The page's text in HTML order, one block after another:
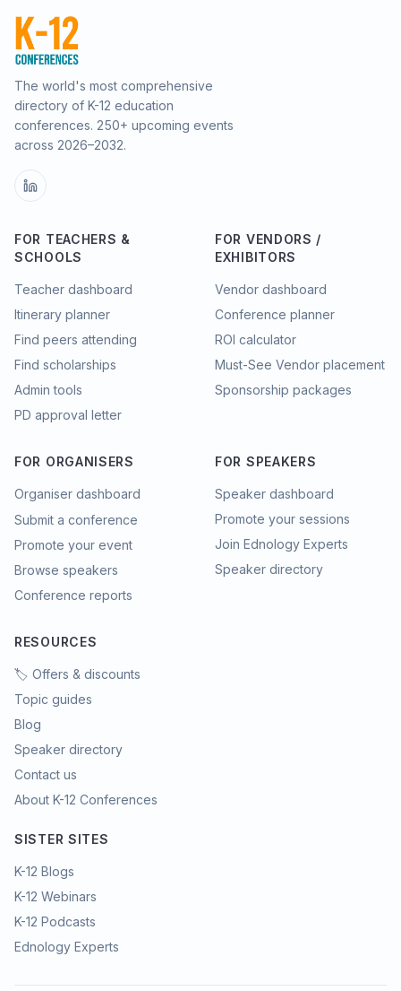
The world's most comprehensive
directory of K-12 education
conferences. 250+ upcoming events
across 2026–2032.
FOR TEACHERS &
SCHOOLS
Teacher dashboard
Itinerary planner
Find peers attending
Find scholarships
Admin tools
PD approval letter
FOR VENDORS /
EXHIBITORS
Vendor dashboard
Conference planner
ROI calculator
Must-See Vendor placement
Sponsorship packages
FOR ORGANISERS
Organiser dashboard
Submit a conference
Promote your event
Browse speakers
Conference reports
FOR SPEAKERS
Speaker dashboard
Promote your sessions
Join Ednology Experts
Speaker directory
RESOURCES
🏷️ Offers & discounts
Topic guides
Blog
Speaker directory
Contact us
About K-12 Conferences
SISTER SITES
K-12 Blogs
K-12 Webinars
K-12 Podcasts
Ednology Experts